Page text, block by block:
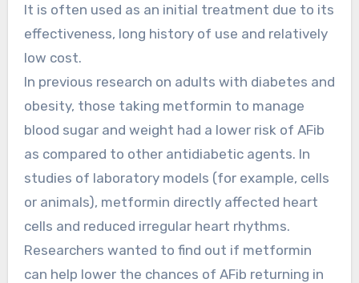
It is often used as an initial treatment due to its
effectiveness, long history of use and relatively
low cost.
In previous research on adults with diabetes and
obesity, those taking metformin to manage
blood sugar and weight had a lower risk of AFib
as compared to other antidiabetic agents. In
studies of laboratory models (for example, cells
or animals), metformin directly affected heart
cells and reduced irregular heart rhythms.
Researchers wanted to find out if metformin
can help lower the chances of AFib returning in